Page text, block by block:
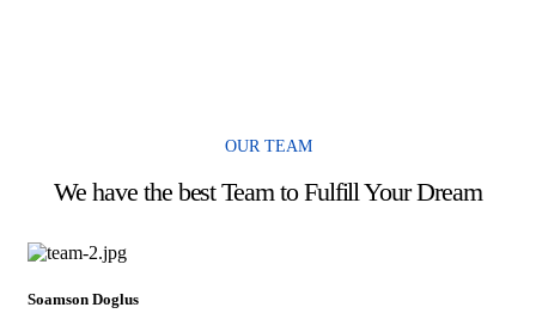
OUR TEAM
We have the best Team to Fulfill Your Dream
Soamson Doglus